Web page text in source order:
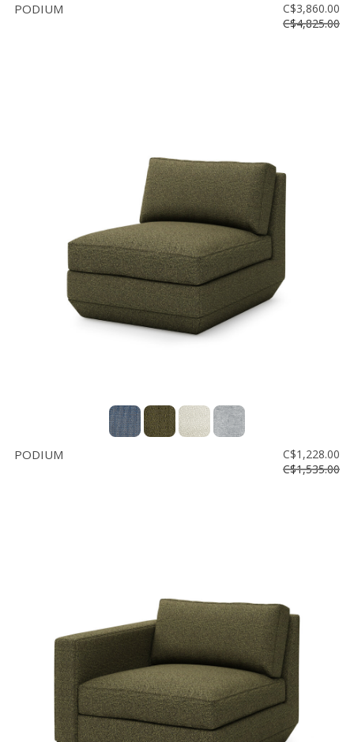
PODIUM
C$3,860.00
C$4,825.00
PODIUM
C$1,228.00
C$1,535.00